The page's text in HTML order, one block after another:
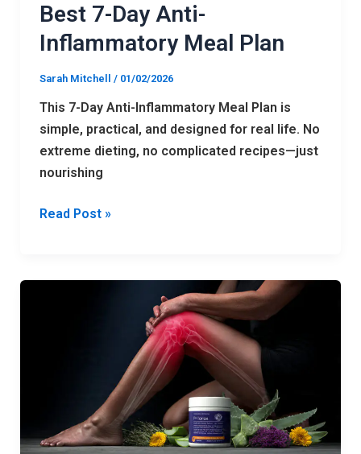
Best 7-Day Anti-
Inflammatory Meal Plan
Sarah Mitchell / 01/02/2026
This 7-Day Anti-Inflammatory Meal Plan is
simple, practical, and designed for real life. No
extreme dieting, no complicated recipes—just
nourishing
Read Post »
—